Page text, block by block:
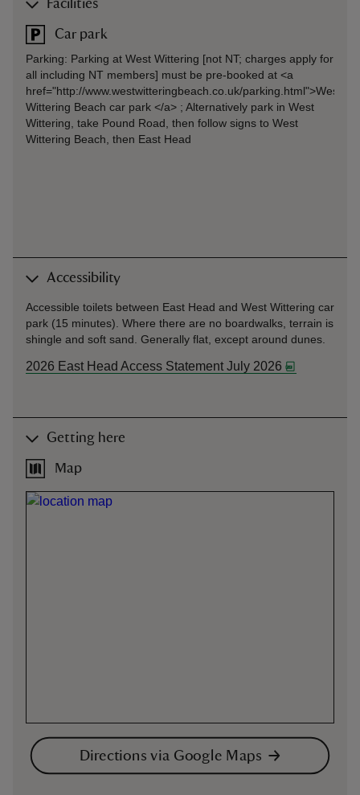
Facilities
Car park
Parking: Parking at West Wittering [not NT; charges apply for
all including NT members] must be pre-booked at <a
href="http://www.westwitteringbeach.co.uk/parking.html">West
Wittering Beach car park </a> ; Alternatively park in West
Wittering, take Pound Road, then follow signs to West
Wittering Beach, then East Head
Accessibility
Accessible toilets between East Head and West Wittering car
park (15 minutes). Where there are no boardwalks, terrain is
shingle and soft sand. Generally flat, except around dunes.
2026 East Head Access Statement July 2026
Getting here
Map
Directions via Google Maps